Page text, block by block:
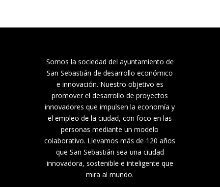
Somos la sociedad del ayuntamiento de
San Sebastián de desarrollo económico
e innovación. Nuestro objetivo es
promover el desarrollo de proyectos
innovadores que impulsen la economía y
el empleo de la ciudad, con foco en las
personas mediante un modelo
colaborativo. Llevamos más de 120 años
que San Sebastián sea una ciudad
innovadora, sostenible e inteligente que
mira al mundo.